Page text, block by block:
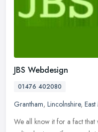
JBS Webdesign
01476 402080
Grantham, Lincolnshire,
We all know it for a fact that